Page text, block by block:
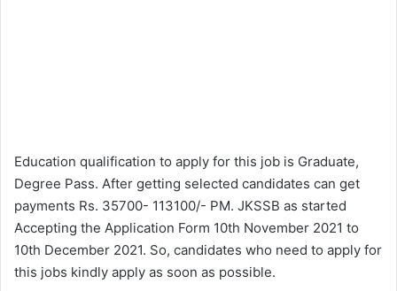
Education qualification to apply for this job is Graduate,
Degree Pass. After getting selected candidates can get
payments Rs. 35700- 113100/- PM. JKSSB as started
Accepting the Application Form 10th November 2021 to
10th December 2021. So, candidates who need to apply for
this jobs kindly apply as soon as possible.